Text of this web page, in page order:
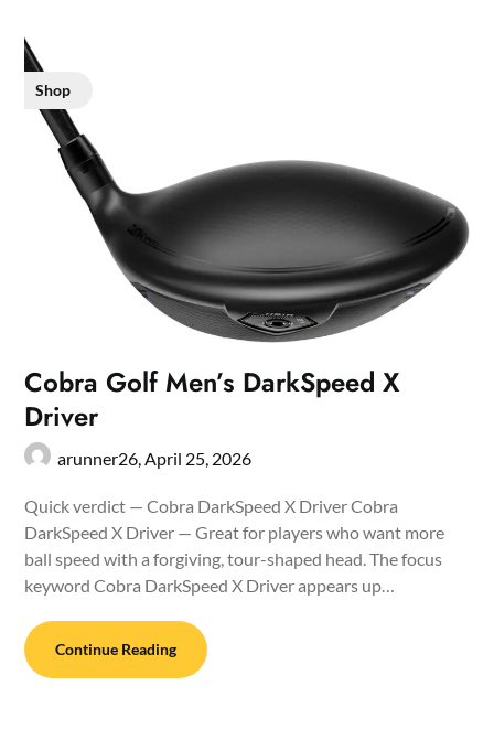
Shop
Cobra Golf Men’s DarkSpeed X
Driver
arunner26,April 25, 2026
Quick verdict — Cobra DarkSpeed X Driver Cobra
DarkSpeed X Driver — Great for players who want more
ball speed with a forgiving, tour-shaped head. The focus
keyword Cobra DarkSpeed X Driver appears up…
Continue Reading